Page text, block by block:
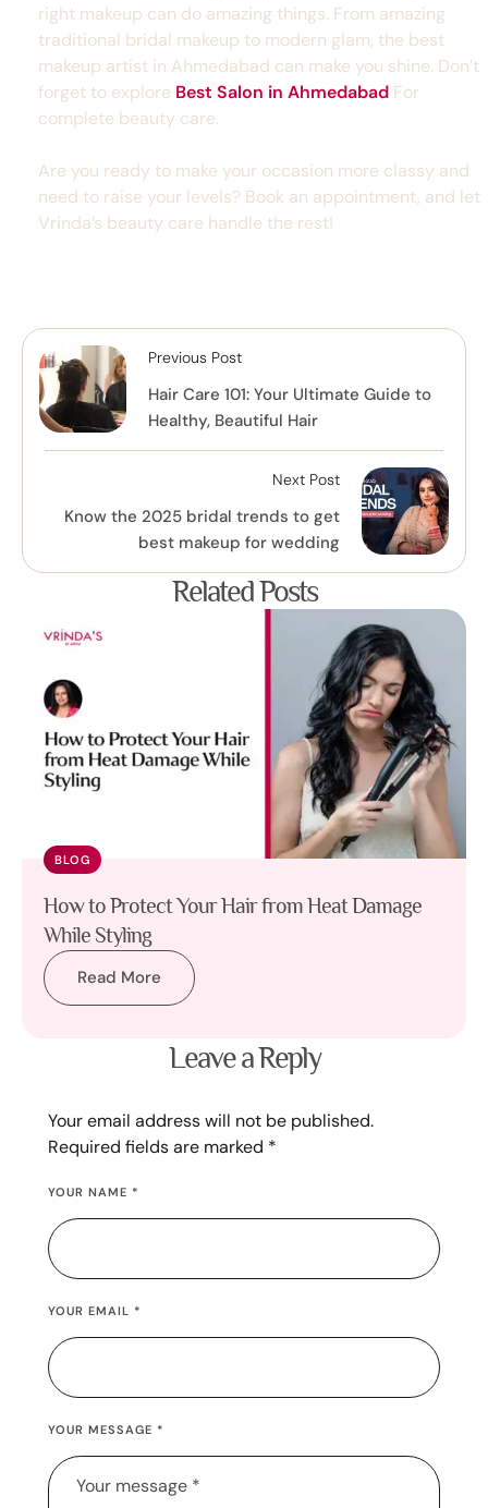
right makeup can do amazing things. From amazing
traditional bridal makeup to modern glam, the best
makeup artist in Ahmedabad can make you shine. Don’t
forget to explore Best Salon in Ahmedabad For
complete beauty care.
Are you ready to make your occasion more classy and
need to raise your levels? Book an appointment, and let
Vrinda’s beauty care handle the rest!
Previous Post
Hair Care 101: Your Ultimate Guide to
Healthy, Beautiful Hair
Next Post
Know the 2025 bridal trends to get
best makeup for wedding
Related Posts
BLOG
How to Protect Your Hair from Heat Damage
While Styling
Read More
Leave a Reply
Your email address will not be published.
Required fields are marked *
YOUR MESSAGE *
YOUR NAME *
YOUR EMAIL *